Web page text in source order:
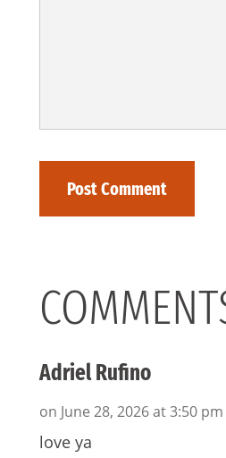
Adriel Rufino
on June 28, 2026 at 3:50 pm
love ya